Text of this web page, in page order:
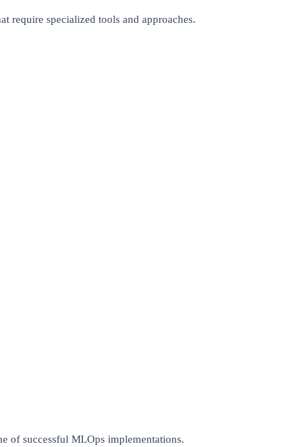
require specialized tools and approaches.
of successful MLOps implementations.